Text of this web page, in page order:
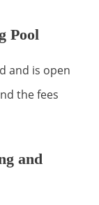
Pool
and is open
the fees
and